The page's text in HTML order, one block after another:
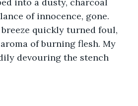
of innocence, gone.
quickly turned foul,
of burning flesh. My
devouring the stench